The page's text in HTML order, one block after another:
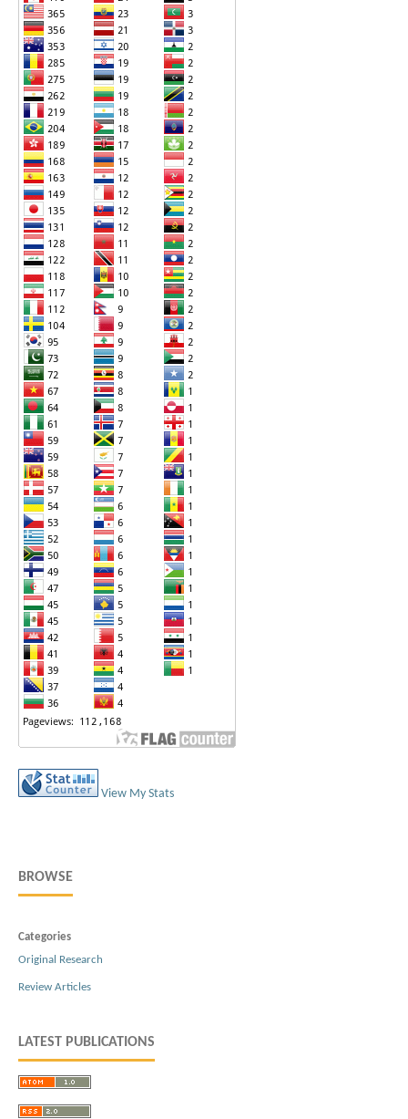
View My Stats
BROWSE
Categories
Original Research
Review Articles
LATEST PUBLICATIONS